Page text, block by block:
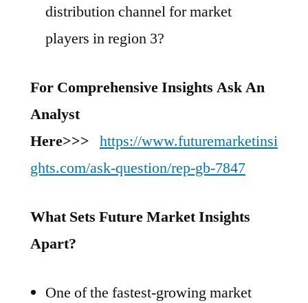
distribution channel for market
players in region 3?
For Comprehensive Insights Ask An
Analyst
Here>>> https://www.futuremarketinsi
ghts.com/ask-question/rep-gb-7847
What Sets Future Market Insights
Apart?
One of the fastest-growing market